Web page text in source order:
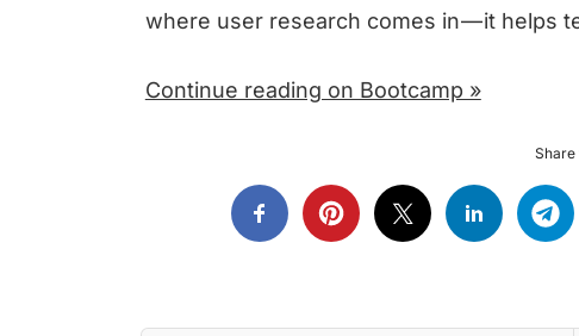
where user research comes in — it helps
Continue reading on Bootcamp »
Share